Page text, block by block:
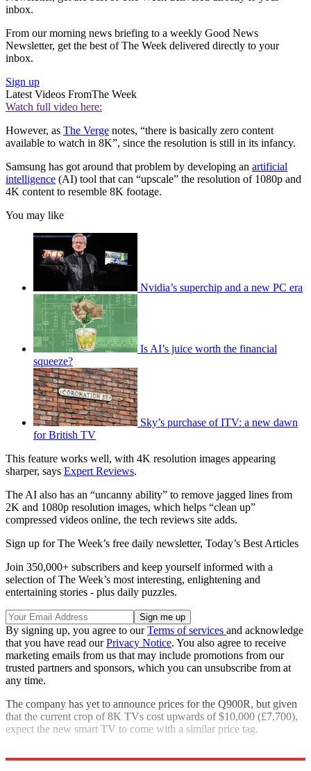
inbox.
From our morning news briefing to a weekly Good News
Newsletter, get the best of The Week delivered directly to your
inbox.
Sign up
Latest Videos FromThe Week
Watch full video here:
However, as The Verge notes, “there is basically zero content
available to watch in 8K”, since the resolution is still in its infancy.
Samsung has got around that problem by developing an artificial
intelligence (AI) tool that can “upscale” the resolution of 1080p and
4K content to resemble 8K footage.
You may like
Nvidia’s superchip and a new PC era
Is AI’s juice worth the financial
squeeze?
Sky’s purchase of ITV: a new dawn
for British TV
This feature works well, with 4K resolution images appearing
sharper, says Expert Reviews.
The AI also has an “uncanny ability” to remove jagged lines from
2K and 1080p resolution images, which helps “clean up”
compressed videos online, the tech reviews site adds.
Sign up for The Week’s free daily newsletter, Today’s Best Articles
Join 350,000+ subscribers and keep yourself informed with a
selection of The Week’s most interesting, enlightening and
entertaining stories - plus daily puzzles.
By signing up, you agree to ourTerms of services and acknowledge
that you have read ourPrivacy Notice. You also agree to receive
marketing emails from us that may include promotions from our
trusted partners and sponsors, which you can unsubscribe from at
any time.
The company has yet to announce prices for the Q900R, but given
that the current crop of 8K TVs cost upwards of $10,000 (£7,700),
expect the new smart TV to come with a similar price tag.